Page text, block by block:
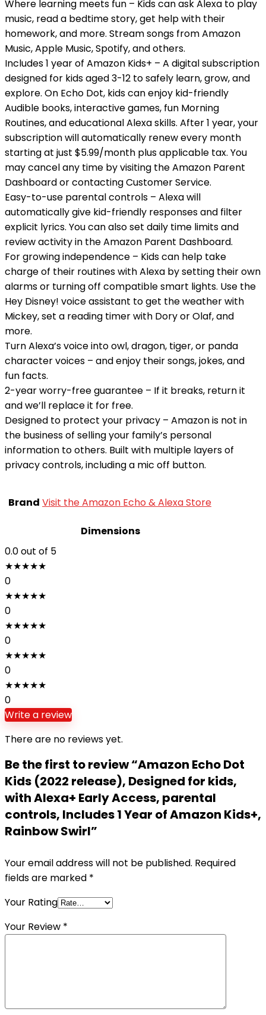
Where learning meets fun – Kids can ask Alexa to play
music, read a bedtime story, get help with their
homework, and more. Stream songs from Amazon
Music, Apple Music, Spotify, and others.
Includes 1 year of Amazon Kids+ – A digital subscription
designed for kids aged 3-12 to safely learn, grow, and
explore. On Echo Dot, kids can enjoy kid-friendly
Audible books, interactive games, fun Morning
Routines, and educational Alexa skills. After 1 year, your
subscription will automatically renew every month
starting at just $5.99/month plus applicable tax. You
may cancel any time by visiting the Amazon Parent
Dashboard or contacting Customer Service.
Easy-to-use parental controls – Alexa will
automatically give kid-friendly responses and filter
explicit lyrics. You can also set daily time limits and
review activity in the Amazon Parent Dashboard.
For growing independence – Kids can help take
charge of their routines with Alexa by setting their own
alarms or turning off compatible smart lights. Use the
Hey Disney! voice assistant to get the weather with
Mickey, set a reading timer with Dory or Olaf, and
more.
Turn Alexa’s voice into owl, dragon, tiger, or panda
character voices – and enjoy their songs, jokes, and
fun facts.
2-year worry-free guarantee – If it breaks, return it
and we’ll replace it for free.
Designed to protect your privacy – Amazon is not in
the business of selling your family’s personal
information to others. Built with multiple layers of
privacy controls, including a mic off button.
Brand Visit the Amazon Echo & Alexa Store
Dimensions
0.0out of 5
★★★★★
0
★★★★★
0
★★★★★
0
★★★★★
0
★★★★★
0
Write a review
There are no reviews yet.
Be the first to review “Amazon Echo Dot
Kids (2022 release), Designed for kids,
with Alexa+ Early Access, parental
controls, Includes 1 Year of Amazon Kids+,
Rainbow Swirl”
Your email address will not be published. Required
fields are marked *
Your Rating
Your Review *